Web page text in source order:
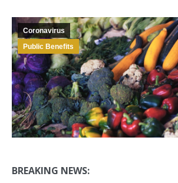
Coronavirus
Public Benefits
BREAKING NEWS: